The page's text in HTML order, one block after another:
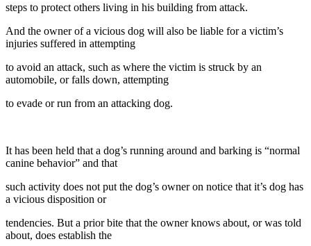
steps to protect others living in his building from attack.
And the owner of a vicious dog will also be liable for a victim’s
injuries suffered in attempting
to avoid an attack, such as where the victim is struck by an
automobile, or falls down, attempting
to evade or run from an attacking dog.
It has been held that a dog’s running around and barking is “normal
canine behavior” and that
such activity does not put the dog’s owner on notice that it’s dog has
a vicious disposition or
tendencies. But a prior bite that the owner knows about, or was told
about, does establish the